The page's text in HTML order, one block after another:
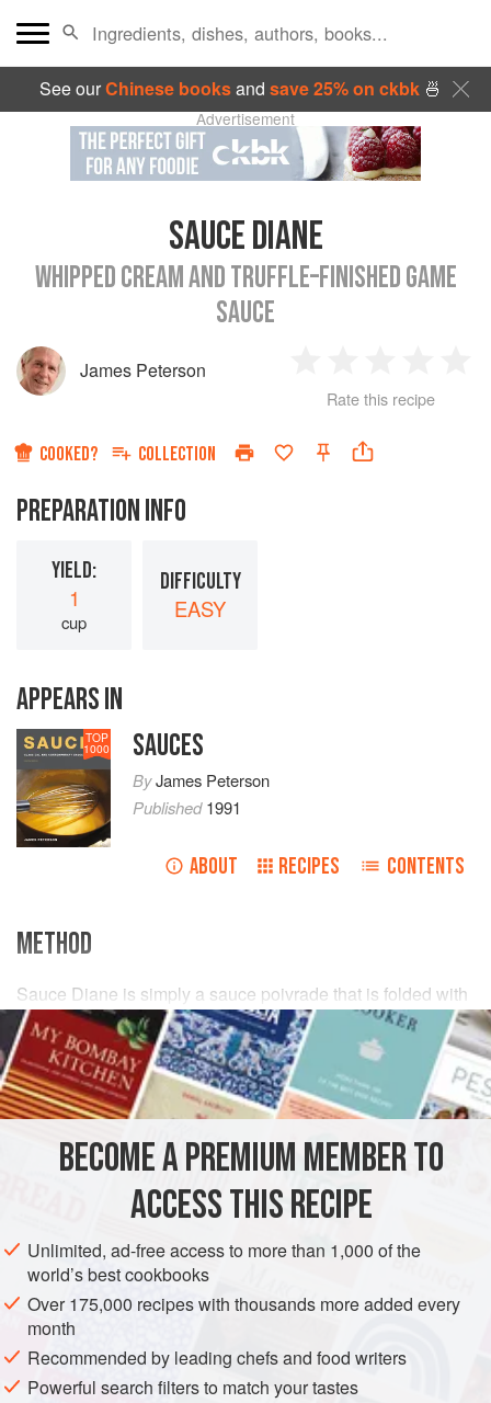
See ourChinese booksand save 25% on ckbk🍜
Advertisement
SAUCE DIANE
WHIPPED CREAM AND TRUFFLE–FINISHED GAME
SAUCE
James Peterson
Star
2
Stars
3
Stars
4
Rate this recipe
COOKED? COLLECTION
PREPARATION INFO
YIELD:
1
cup
DIFFICULTY
EASY
APPEARS IN
TOP
1000 SAUCES
ByJames Peterson
Published1991
ABOUT RECIPES CONTENTS
METHOD
Sauce Diane is simply a sauce poivrade that is folded with
whipped creamjust before serving. It has a light, airy
texture along with incredible depth of flavor. Classic
authors call fortruffleslices cut into crescent shapes (use
a small cookie cutter) and cubes of hard-
BECOME A PREMIUM MEMBER TO
ACCESS THIS RECIPE
Unlimited, ad-free access to more than 1,000 of the
world’s best cookbooks
Over 175,000 recipes with thousands more added every
month
Recommended by leading chefs and food writers
Powerful search filters to match your tastes